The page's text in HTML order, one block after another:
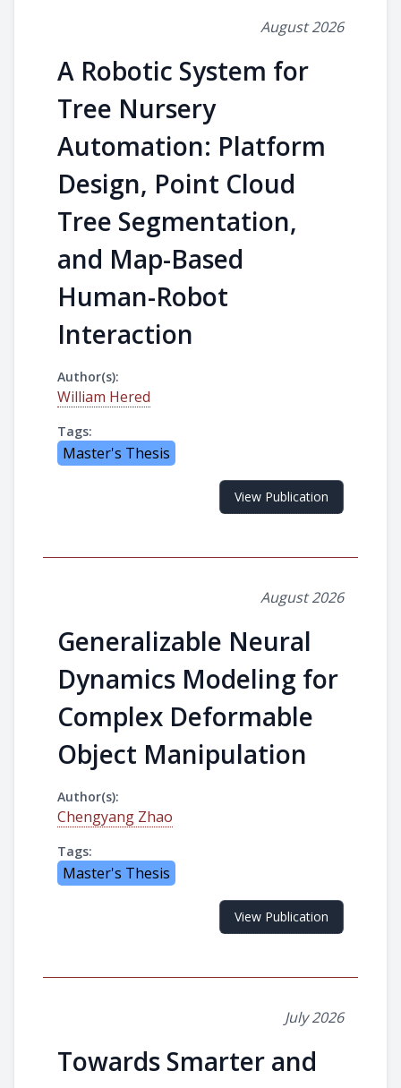
August 2026
A Robotic System for
Tree Nursery
Automation: Platform
Design, Point Cloud
Tree Segmentation,
and Map-Based
Human-Robot
Interaction
Author(s):
William Hered
Tags:
Master's Thesis
View Publication
August 2026
Generalizable Neural
Dynamics Modeling for
Complex Deformable
Object Manipulation
Author(s):
Chengyang Zhao
Tags:
Master's Thesis
View Publication
July 2026
Towards Smarter and